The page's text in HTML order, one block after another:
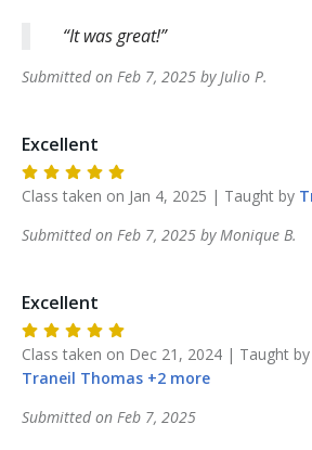
It was great!
Submitted on Feb 7, 2025 byJulio P.
Excellent
Class taken on Jan 4, 2025 | Taught by
Submitted on Feb 7, 2025 byMonique B.
Excellent
Class taken on Dec 21, 2024 | Taught by
Traneil Thomas +2 more
Submitted on Feb 7, 2025